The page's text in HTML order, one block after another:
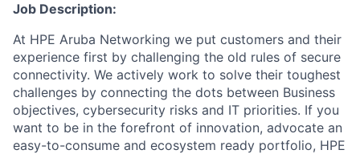
Job Description:
At HPE Aruba Networking we put customers and their
experience first by challenging the old rules of secure
connectivity. We actively work to solve their toughest
challenges by connecting the dots between Business
objectives, cybersecurity risks and IT priorities. If you
want to be in the forefront of innovation, advocate an
easy-to-consume and ecosystem ready portfolio, HPE